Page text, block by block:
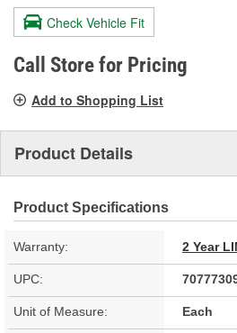
value.
Same
page
link.
Check Vehicle Fit
Call Store for Pricing
Add to Shopping List
Product Details
Product Specifications
Warranty: 2 Year
UPC:
Unit of Measure: Each